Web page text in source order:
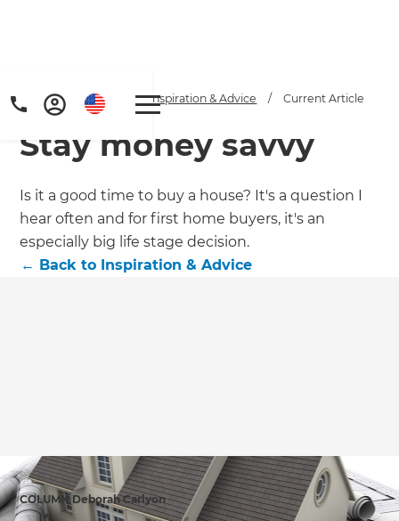
Get a FREE digital
GET RENOVATE HANDBOOK
Home / Articles / Inspiration & Advice / Current Article
Stay money savvy
Is it a good time to buy a house? It's a question I
hear often and for first home buyers, it's an
especially big life stage decision.
← Back to Inspiration & Advice
COLUMN Deborah Carlyon